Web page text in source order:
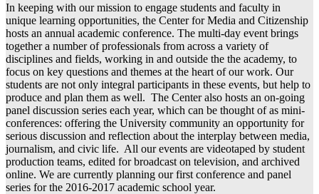
In keeping with our mission to engage students and faculty in
unique learning opportunities, the Center for Media and Citizenship
hosts an annual academic conference. The multi-day event brings
together a number of professionals from across a variety of
disciplines and fields, working in and outside the the academy, to
focus on key questions and themes at the heart of our work. Our
students are not only integral participants in these events, but help to
produce and plan them as well. The Center also hosts an on-going
panel discussion series each year, which can be thought of as mini-
conferences: offering the University community an opportunity for
serious discussion and reflection about the interplay between media,
journalism, and civic life. All our events are videotaped by student
production teams, edited for broadcast on television, and archived
online. We are currently planning our first conference and panel
series for the 2016-2017 academic school year.